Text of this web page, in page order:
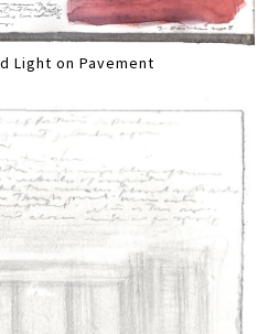
Light on Pavement